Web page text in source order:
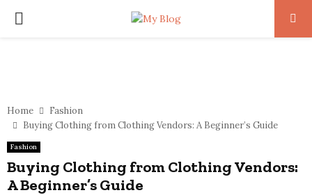
PRIMARY
Home
Fashion
Buying Clothing from Clothing Vendors: A Beginner’s Guide
Fashion
Buying Clothing from Clothing Vendors:
A Beginner’s Guide